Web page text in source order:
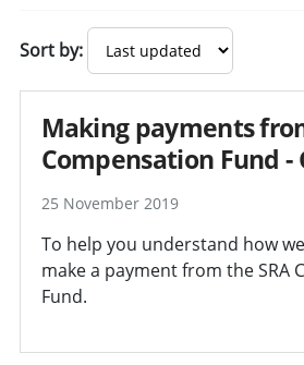
Sort by:
Making payments
Compensation Fund -
25 November 2019
To help you understand how
make a payment from the SRA
Fund.